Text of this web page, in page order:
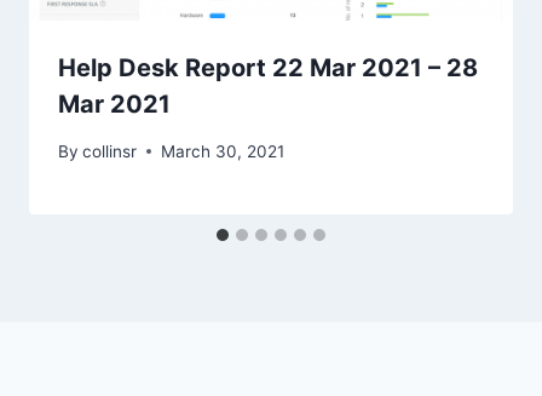
Help Desk Report 22 Mar 2021 – 28
Mar 2021
By collinsr March 30, 2021